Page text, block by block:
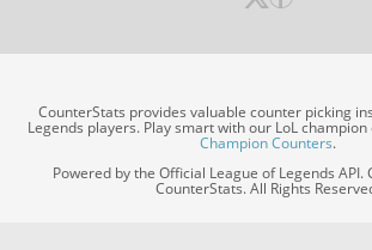
CounterStats provides valuable counter picking
Legends players. Play smart with our LoL
Champion Counters.
Powered by the Official League of Legends
CounterStats. All Rights